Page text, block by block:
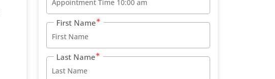
First Name
Last Name